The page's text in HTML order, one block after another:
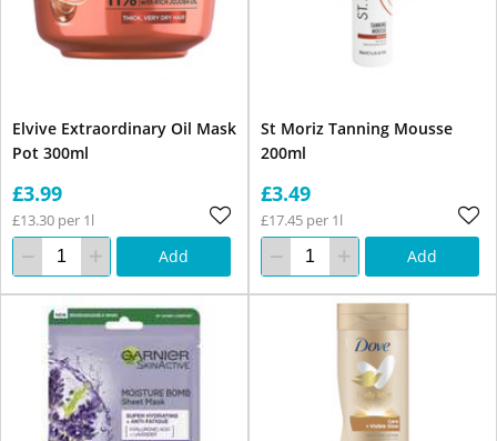
Elvive Extraordinary Oil Mask
Pot 300ml
£3.99
£13.30 per 1l
Add
St Moriz Tanning Mousse
200ml
£3.49
£17.45 per 1l
Add